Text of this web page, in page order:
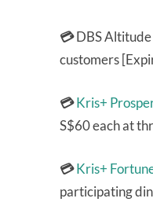
💳DBS
customers
💳Kris+
S$60 each at
💳Kris+
participating